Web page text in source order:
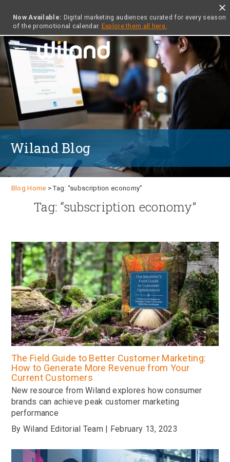
Now Available: Digital marketing audiences curated for every season
of the promotional calendar. Explore them all here.
close
menu
Wiland Blog
Blog Home > Tag: “subscription economy”
Tag: “subscription economy”
The Field Guide to Better Customer Marketing:
How to Generate More Revenue from Your
Current Customers
New resource from Wiland explores how consumer
brands can achieve peak customer marketing
performance
By Wiland Editorial Team | February 13, 2023